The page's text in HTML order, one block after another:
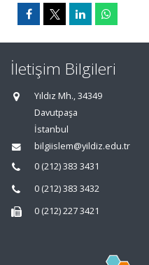
İletişim Bilgileri
Yıldız Mh., 34349
Davutpaşa
İstanbul
bilgiislem@yildiz.edu.tr
0 (212) 383 3431
0 (212) 383 3432
0 (212) 227 3421